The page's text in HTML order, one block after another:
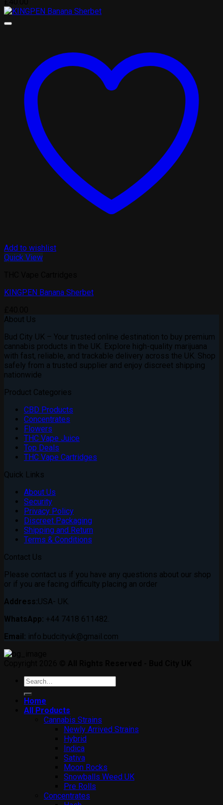
Add to wishlist
Quick View
KINGPEN Banana Sherbet
About Us
Bud City UK – Your trusted online destination to buy premium
cannabis products in the UK. Explore high-quality marijuana
with fast, reliable, and trackable delivery across the UK. Shop
safely from a trusted supplier and enjoy discreet shipping
nationwide
Product Categories
CBD Products
Concentrates
Flowers
THC Vape Juice
Top Deals
THC Vape Cartridges
Quick Links
About Us
Security
Privacy Policy
Discreet Packaging
Shipping and Return
Terms & Conditions
Contact Us
Please contact us if you have any questions about our shop
or if you are facing difficulty placing an order
Address:USA- UK.
WhatsApp: +44 7418 611482.
Email: info.budcityuk@gmail.com
Search
for:
Home
All Products
Cannabis Strains
Newly Arrived Strains
Hybrid
Indica
Sativa
Moon Rocks
Snowballs Weed UK
Pre Rolls
Concentrates